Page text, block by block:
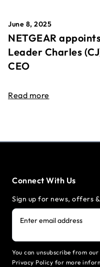
June 8, 2025
NETGEAR
Leader Charles
CEO
Read more
Connect With Us
Sign up for news, offers
Enter email address
You can unsubscribe from
Privacy Policy for more